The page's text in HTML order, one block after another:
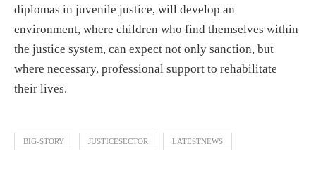
diplomas in juvenile justice, will develop an
environment, where children who find themselves within
the justice system, can expect not only sanction, but
where necessary, professional support to rehabilitate
their lives.
BIG-STORY JUSTICESECTOR LATESTNEWS